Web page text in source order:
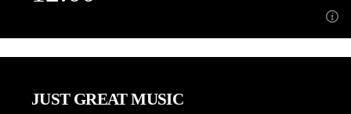
12:00am THURSDAY
3 Hours of the best Love Songs with Danny
JUST GREAT MUSIC